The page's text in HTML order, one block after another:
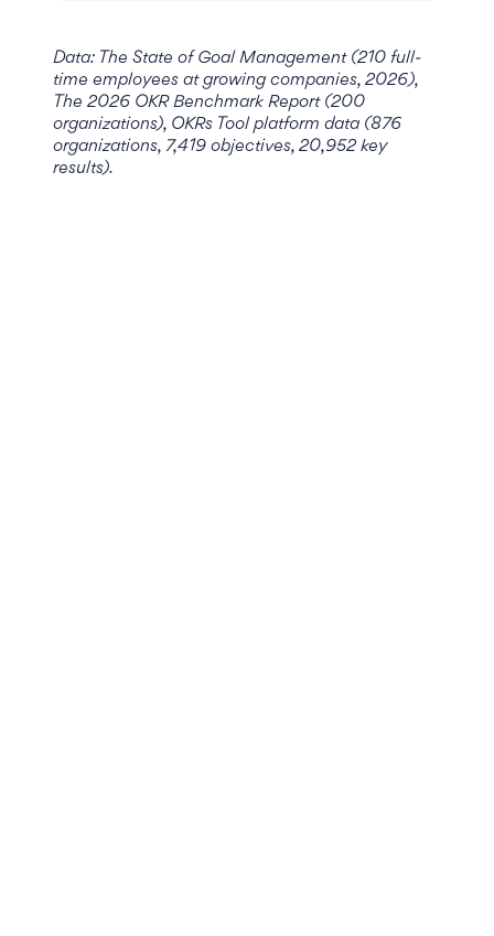
Data: The State of Goal Management (210 full-
time employees at growing companies, 2026),
The 2026 OKR Benchmark Report (200
organizations), OKRs Tool platform data (876
organizations, 7,419 objectives, 20,952 key
results).